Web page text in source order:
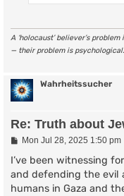
A ‘holocaust’ believer’s
— their problem is psychological.
Wahrheitssucher
Re: Truth about
P
s
Mon Jul 28, 2025 1:50 pm
I’ve been witnessing
and defending the
humans in Gaza and